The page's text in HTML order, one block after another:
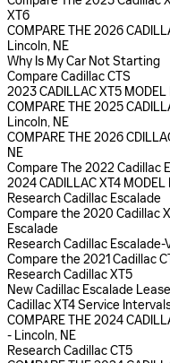
XT6
COMPARE THE 2026
Lincoln, NE
Why Is My Car Not Starting
Compare Cadillac CTS
2023 CADILLAC XT5 MODEL
COMPARE THE 2025
Lincoln, NE
COMPARE THE 2026
NE
Compare The 2022 Cadillac
2024 CADILLAC XT4 MODEL
Research Cadillac Escalade
Compare the 2020 Cadillac
Escalade
Research Cadillac Escalade-
Compare the 2021 Cadillac
Research Cadillac XT5
New Cadillac Escalade
Cadillac XT4 Service
COMPARE THE 2024
- Lincoln, NE
Research Cadillac CT5